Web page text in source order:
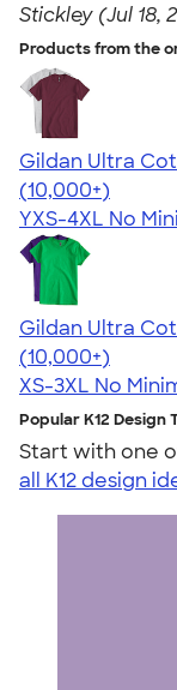
Stickley (Jul 18,
Products from the
Gildan Ultra
4.64
304307
(10,000+)
YXS-4XL No
Gildan Ultra
4.41
22578
(10,000+)
XS-3XL No
Popular K12 Design
Start with one
all K12 design